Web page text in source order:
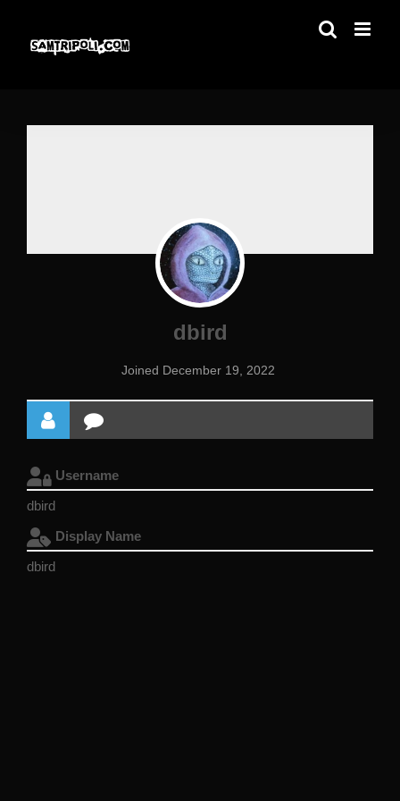
content
dbird
Joined December 19, 2022
Username
dbird
Display Name
dbird